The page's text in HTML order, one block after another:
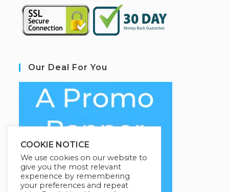
Our Deal For You
COOKIE NOTICE
We use cookies on our website to
give you the most relevant
experience by remembering
your preferences and repeat